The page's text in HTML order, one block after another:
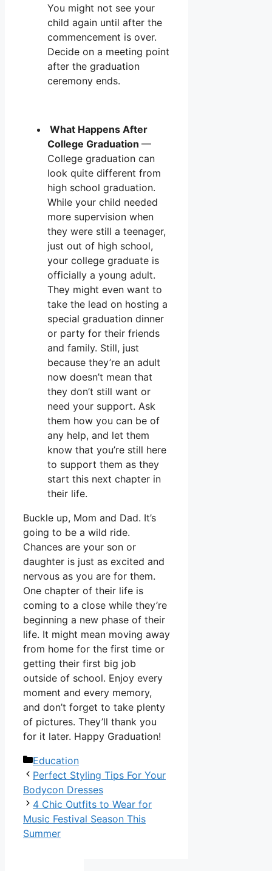
You might not see your
child again until after the
commencement is over.
Decide on a meeting point
after the graduation
ceremony ends.
What Happens After
College Graduation —
College graduation can
look quite different from
high school graduation.
While your child needed
more supervision when
they were still a teenager,
just out of high school,
your college graduate is
officially a young adult.
They might even want to
take the lead on hosting a
special graduation dinner
or party for their friends
and family. Still, just
because they’re an adult
now doesn’t mean that
they don’t still want or
need your support. Ask
them how you can be of
any help, and let them
know that you’re still here
to support them as they
start this next chapter in
their life.
Buckle up, Mom and Dad. It’s
going to be a wild ride.
Chances are your son or
daughter is just as excited and
nervous as you are for them.
One chapter of their life is
coming to a close while they’re
beginning a new phase of their
life. It might mean moving away
from home for the first time or
getting their first big job
outside of school. Enjoy every
moment and every memory,
and don’t forget to take plenty
of pictures. They’ll thank you
for it later. Happy Graduation!
Categories
Education
Perfect Styling Tips For Your
Bodycon Dresses
4 Chic Outfits to Wear for
Music Festival Season This
Summer